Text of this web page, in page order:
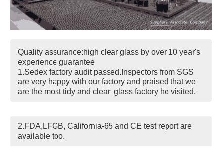
Quality assurance:high clear glass by over 10 year's
experience guarantee
1.Sedex factory audit passed.Inspectors from SGS
are very happy with our factory and praised that we
are the most tidy and clean glass factory he visited.
2.FDA,LFGB, California-65 and CE test report are
available too.